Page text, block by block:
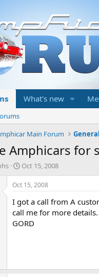
What's new
Main Forum
Amphicars for
S
t
a
r
t
d
a
Oct 15, 2008
Oct 15, 2008
I got a call from A
call me for more details.
GORD